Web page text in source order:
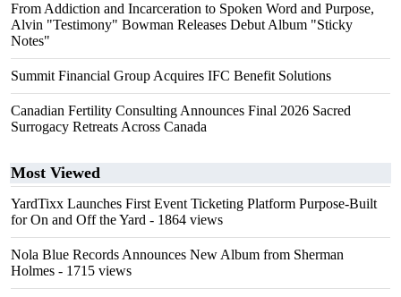
From Addiction and Incarceration to Spoken Word and Purpose,
Alvin "Testimony" Bowman Releases Debut Album "Sticky
Notes"
Summit Financial Group Acquires IFC Benefit Solutions
Canadian Fertility Consulting Announces Final 2026 Sacred
Surrogacy Retreats Across Canada
Most Viewed
YardTixx Launches First Event Ticketing Platform Purpose-Built
for On and Off the Yard - 1864 views
Nola Blue Records Announces New Album from Sherman
Holmes - 1715 views